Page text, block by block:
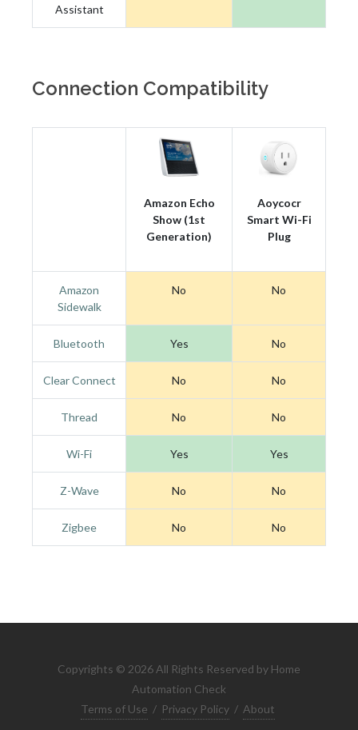
Assistant
Connection Compatibility
Amazon Echo
Show (1st
Generation)
Aoycocr
Smart Wi-Fi
Plug
Amazon
Sidewalk
No No
Bluetooth Yes No
Clear Connect No No
Thread No No
Wi-Fi Yes Yes
Z-Wave No No
Zigbee No No
Copyrights © 2026 All Rights Reserved by Home
Automation Check
Terms of Use / Privacy Policy / About